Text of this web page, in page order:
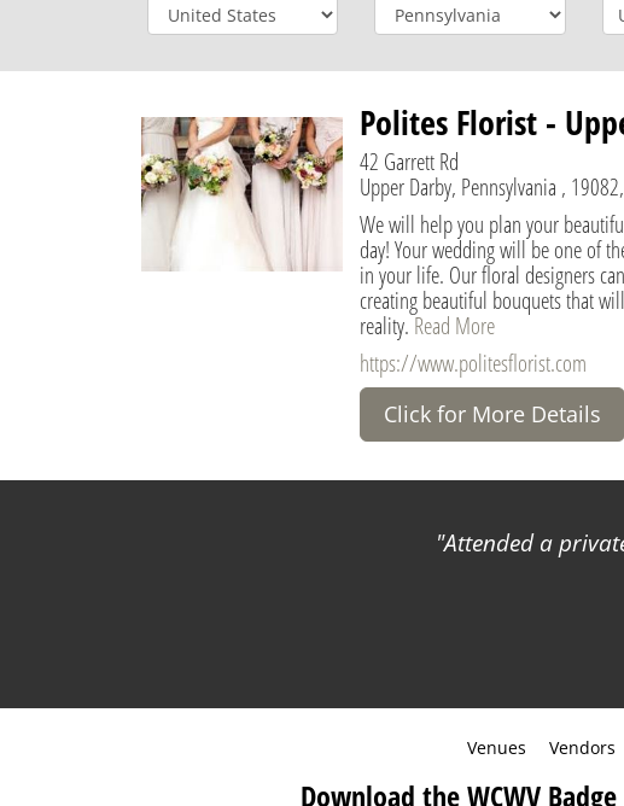
Polites Florist -
42 Garrett Rd
Upper Darby, Pennsylvania ,
We will help you plan your
day! Your wedding will be one of
in your life. Our floral designers
creating beautiful bouquets that
reality.Read More
https://www.politesflorist.com
Click for More Details
Attended a
Venues Vendors
Download the WCWV Badge